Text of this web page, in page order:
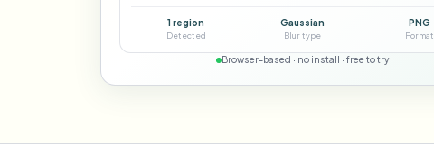
Automate uploads, jobs, and webhooks
Dedicated bg removal pipeline
1 region
Detected
Gaussian
Blur type
PNG
Format
Browser-based · no install · free to try